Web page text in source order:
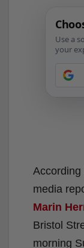
According
media
Marin
Bristol
morning